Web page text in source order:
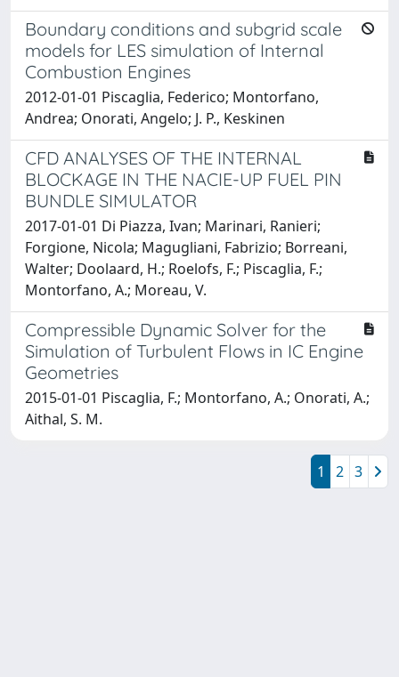
Boundary conditions and subgrid scale
models for LES simulation of Internal
Combustion Engines
2012-01-01 Piscaglia, Federico; Montorfano,
Andrea; Onorati, Angelo; J. P., Keskinen
CFD ANALYSES OF THE INTERNAL
BLOCKAGE IN THE NACIE-UP FUEL PIN
BUNDLE SIMULATOR
2017-01-01 Di Piazza, Ivan; Marinari, Ranieri;
Forgione, Nicola; Magugliani, Fabrizio; Borreani,
Walter; Doolaard, H.; Roelofs, F.; Piscaglia, F.;
Montorfano, A.; Moreau, V.
Compressible Dynamic Solver for the
Simulation of Turbulent Flows in IC Engine
Geometries
2015-01-01 Piscaglia, F.; Montorfano, A.; Onorati, A.;
Aithal, S. M.
1 2 3